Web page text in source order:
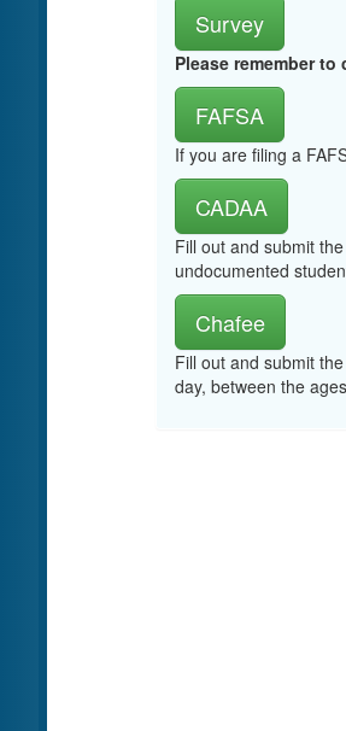
Survey
Please remember
FAFSA
If you are filing a
CADAA
Fill out and submit
undocumented
Chafee
Fill out and submit
day, between the